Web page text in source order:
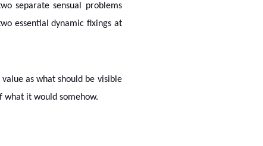
separate sensual problems
essential dynamic fixings at
as what should be visible
what it would somehow.